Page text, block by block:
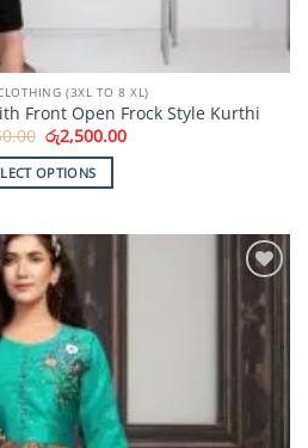
(3XL TO 8 XL)
Front Open Frock Style Kurthi
Original
price
was:
රු4,250.00.
රු2,500.00Current
OPTIONS
has
multiple
variants.
The
options
may
be
chosen
Add to
Wishlist